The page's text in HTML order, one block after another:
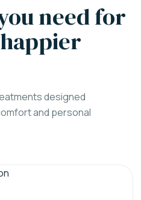
need for
designed
and personal